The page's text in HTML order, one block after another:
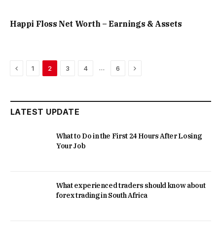
Happi Floss Net Worth – Earnings & Assets
Previous
1 2 3 4 … 6 Next
LATEST UPDATE
What to Do in the First 24 Hours After Losing
Your Job
What experienced traders should know about
forex trading in South Africa